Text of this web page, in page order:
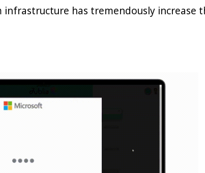
has tremendously increase